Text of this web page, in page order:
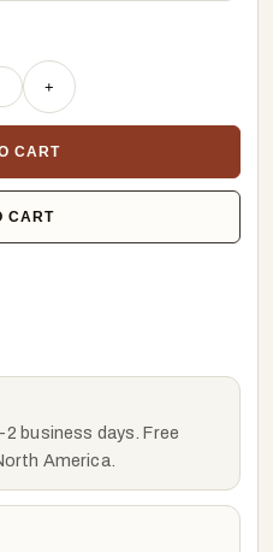
+
CART
CART
business days. Free
America.